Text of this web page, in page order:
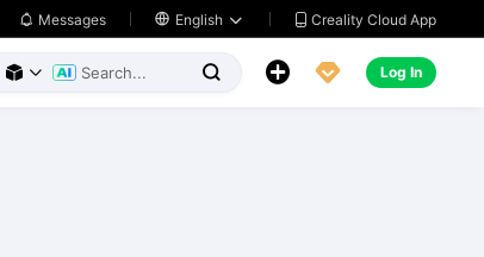
 Messages  English   Creality Cloud App
     Log In